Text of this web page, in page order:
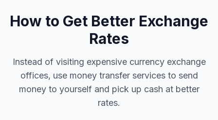
How to Get Better Exchange
Rates
Instead of visiting expensive currency exchange
offices, use money transfer services to send
money to yourself and pick up cash at better
rates.